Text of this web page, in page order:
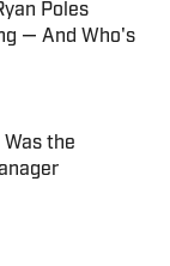
Poles
— And Who's
Was the